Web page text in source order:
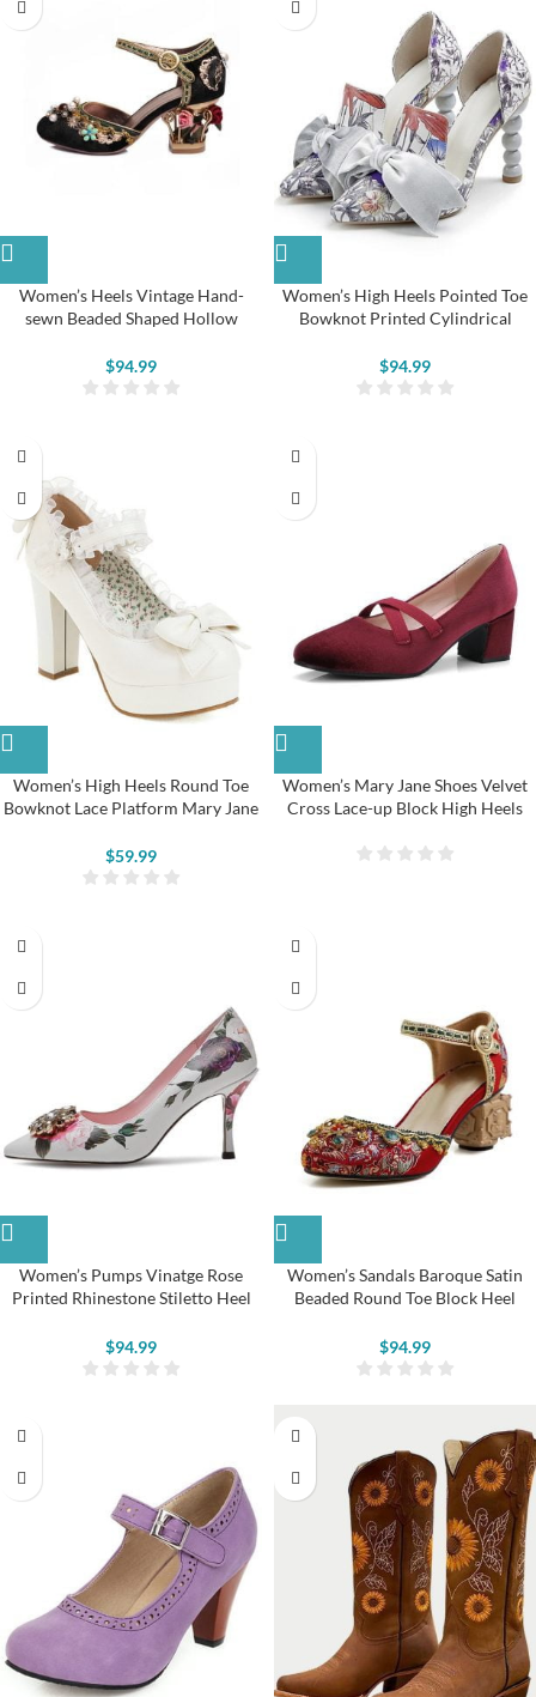
Women’s Heels Vintage Hand-
sewn Beaded Shaped Hollow
$94.99
Women’s High Heels Pointed Toe
Bowknot Printed Cylindrical
$94.99
Women’s High Heels Round Toe
Bowknot Lace Platform Mary Jane
$59.99
Women’s Mary Jane Shoes Velvet
Cross Lace-up Block High Heels
Women’s Pumps Vinatge Rose
Printed Rhinestone Stiletto Heel
$94.99
Women’s Sandals Baroque Satin
Beaded Round Toe Block Heel
$94.99